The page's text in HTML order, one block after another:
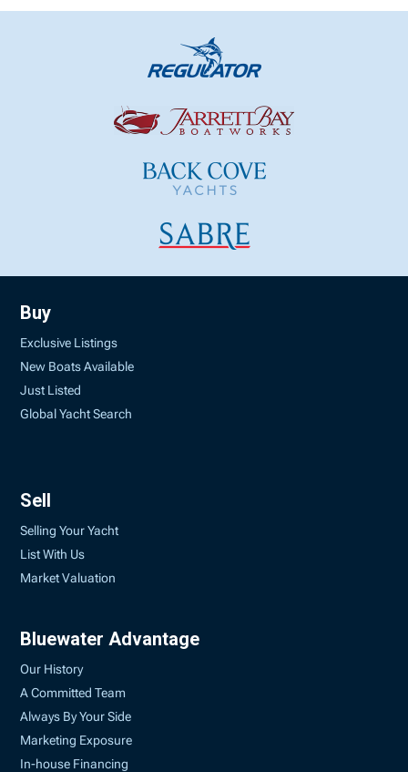
Buy
Exclusive Listings
New Boats Available
Just Listed
Global Yacht Search
Sell
Selling Your Yacht
List With Us
Market Valuation
Bluewater Advantage
Our History
A Committed Team
Always By Your Side
Marketing Exposure
In-house Financing